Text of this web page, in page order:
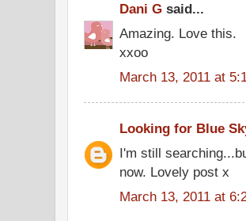
Dani G said...
Amazing. Love this.
xxoo
March 13, 2011 at
Looking for Blue
I'm still
now. Lovely post x
March 13, 2011 at